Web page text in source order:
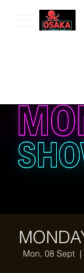
Mon, 08 Sept
  |